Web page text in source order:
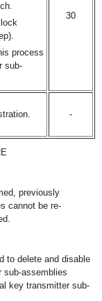
process
sub-
30
-
previously
cannot be re-
to delete and disable
sub-assemblies
key transmitter sub-